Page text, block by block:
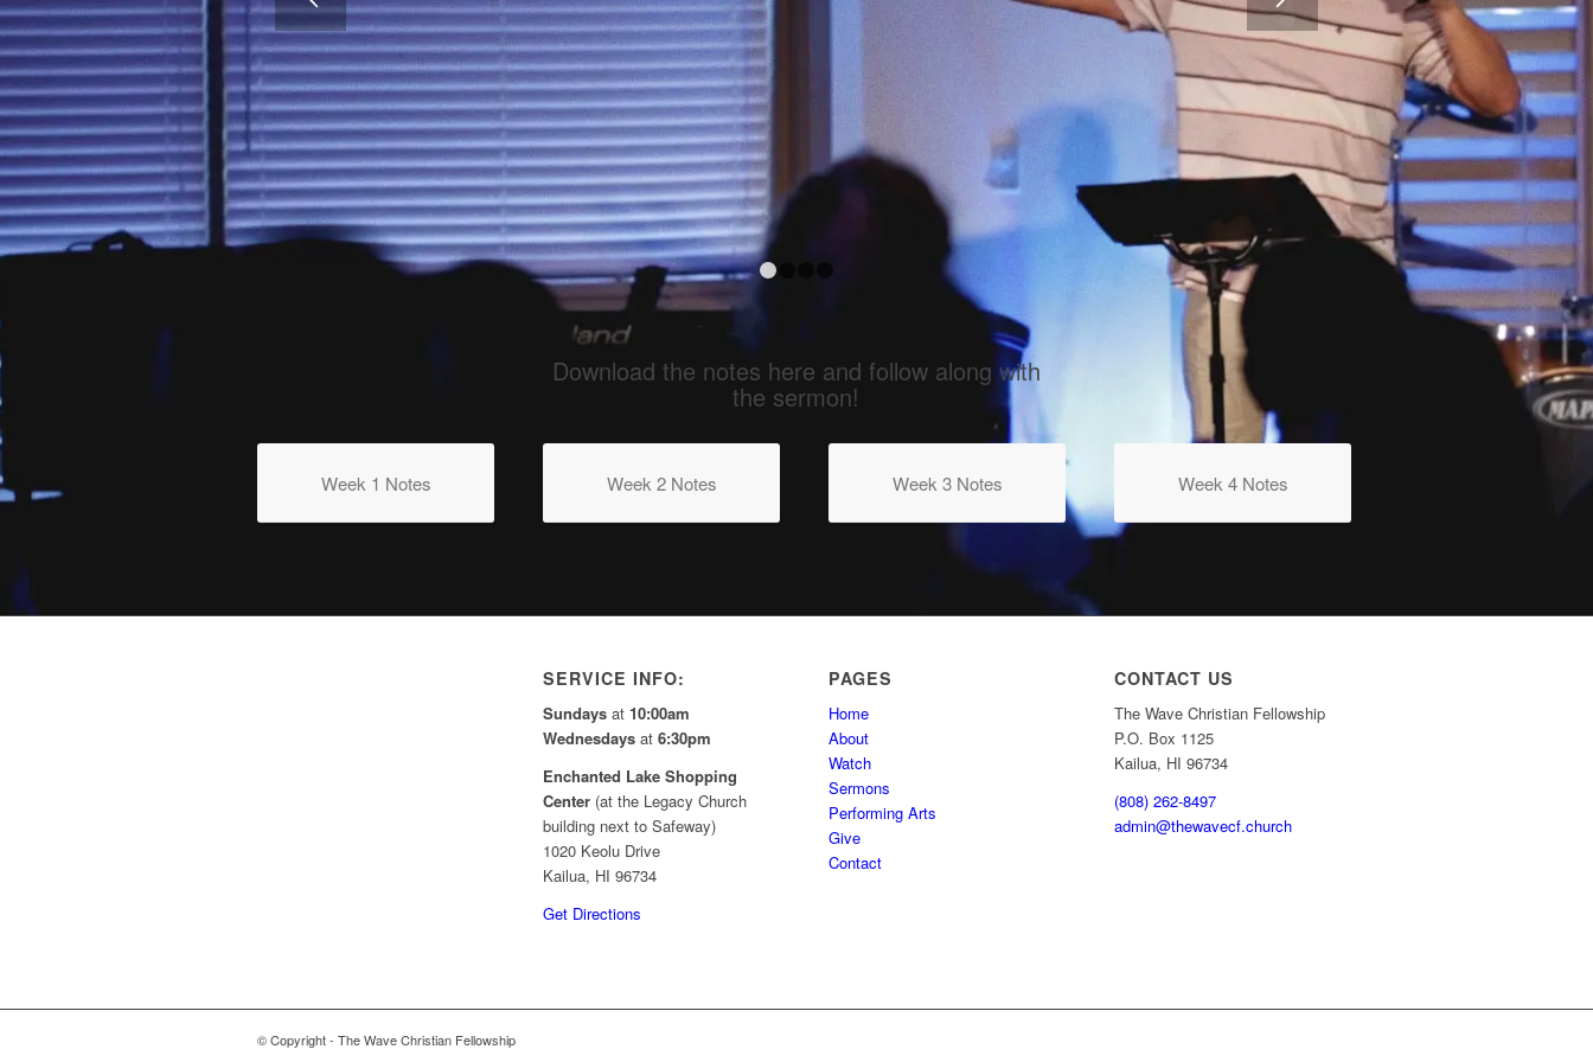
WEEK 4
Going All Out
4
Download the notes here and follow along with
the sermon!
Week 1 Notes Week 2 Notes Week 3 Notes Week 4 Notes
SERVICE INFO:
Sundays at 10:00am
Wednesdays at6:30pm
Enchanted Lake Shopping
Center (at the Legacy Church
building next to Safeway)
1020 Keolu Drive
Kailua, HI 96734
Get Directions
PAGES
Home
About
Watch
Sermons
Performing Arts
Give
Contact
CONTACT US
The Wave Christian Fellowship
P.O. Box 1125
Kailua, HI 96734
(808) 262-8497
admin@thewavecf.church
© Copyright - The Wave Christian Fellowship